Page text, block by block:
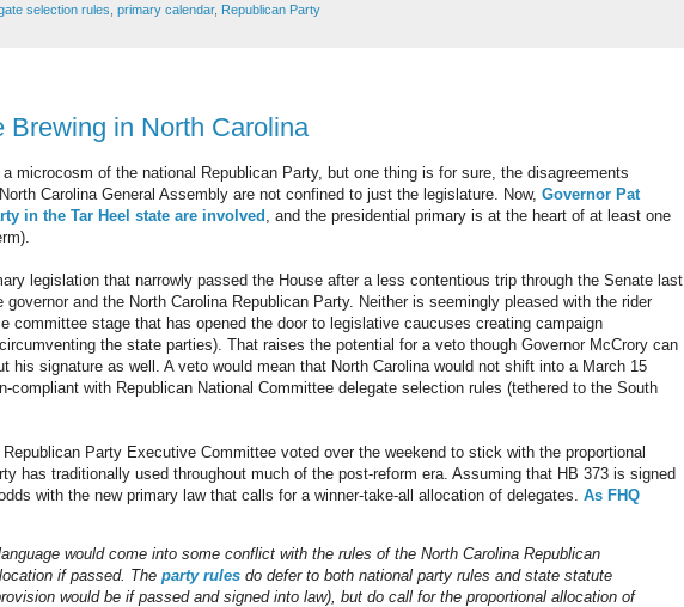
selection rules primary calendar, Republican Party
Brewing in North Carolina
microcosm of the national Republican Party, but one thing is for sure, the disagreements
Carolina General Assembly are not confined to just the legislature. Now, Governor Pat
in the Tar Heel state are involved , and the presidential primary is at the heart of at least one
legislation that narrowly passed the House after a less contentious trip through the Senate last
and the North Carolina Republican Party. Neither is seemingly pleased with the rider
committee stage that has opened the door to legislative caucuses creating campaign
the state parties). That raises the potential for a veto though Governor McCrory can
his signature as well. A veto would mean that North Carolina would not shift into a March 15
compliant with Republican National Committee delegate selection rules (tethered to the South
Party Executive Committee voted over the weekend to stick with the proportional
has traditionally used throughout much of the post-reform era. Assuming that HB 373 is signed
with the new primary law that calls for a winner-take-all allocation of delegates. As FHQ
would come into some conflict with the rules of the North Carolina Republican
if passed. The party rules do defer to both national party rules and state statute
would be if passed and signed into law), but do call for the proportional allocation of